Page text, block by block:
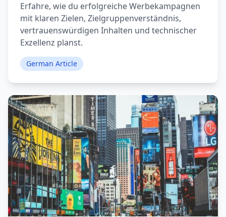
Erfahre, wie du erfolgreiche Werbekampagnen
mit klaren Zielen, Zielgruppenverständnis,
vertrauenswürdigen Inhalten und technischer
Exzellenz planst.
German Article